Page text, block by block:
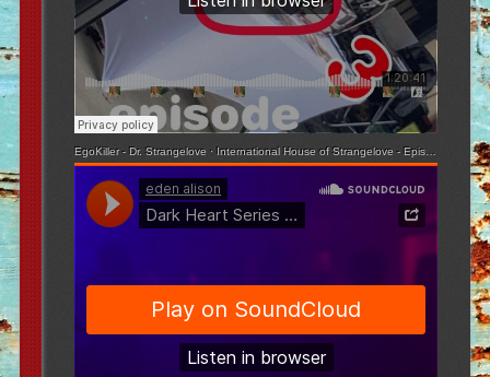
EgoKiller - Dr. Strangelove · International House of Strangelove - Episode 3